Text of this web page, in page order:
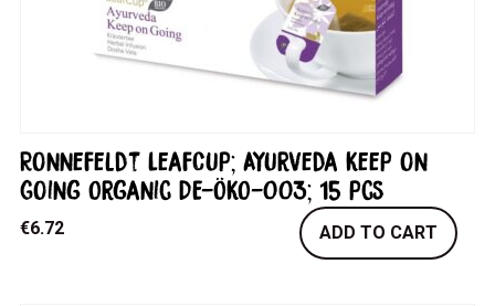
Ronnefeldt LeafCup; Ayurveda Keep on
Going Organic DE-ÖKO-003; 15 pcs
€6.72 ADD TO CART